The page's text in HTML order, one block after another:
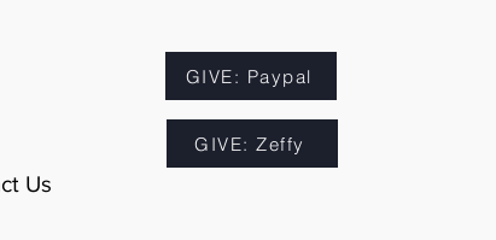
GIVE: Paypal
GIVE: Zeffy
Us